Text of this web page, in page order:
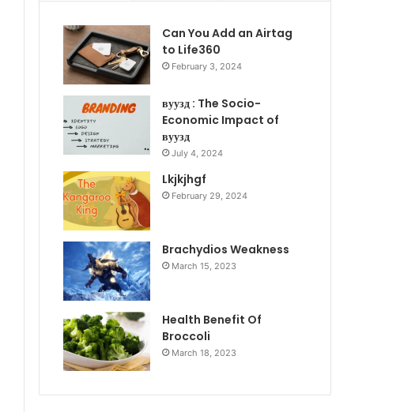
Can You Add an Airtag
to Life360
February 3, 2024
вуузд : The Socio-
Economic Impact of
вуузд
July 4, 2024
Lkjkjhgf
February 29, 2024
Brachydios Weakness
March 15, 2023
Health Benefit Of
Broccoli
March 18, 2023